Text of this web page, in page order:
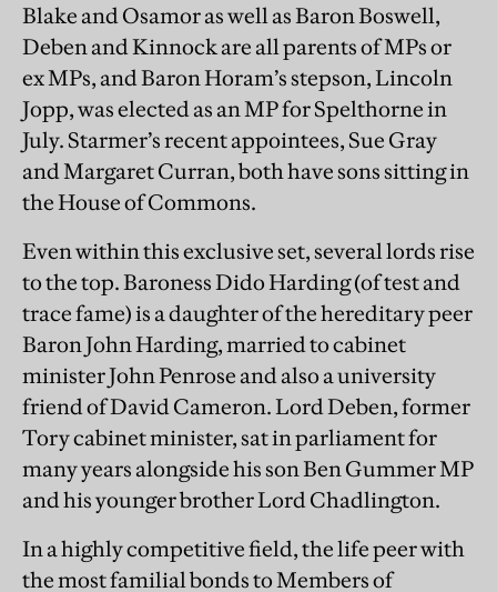
Blake and Osamor as well as Baron Boswell,
Deben and Kinnock are all parents of MPs or
ex MPs, and Baron Horam’s stepson, Lincoln
Jopp, was elected as an MP for Spelthorne in
July. Starmer’s recent appointees, Sue Gray
and Margaret Curran, both have sons sitting in
the House of Commons.
Even within this exclusive set, several lords rise
to the top. Baroness Dido Harding (of test and
trace fame) is a daughter of the hereditary peer
Baron John Harding, married to cabinet
minister John Penrose and also a university
friend of David Cameron. Lord Deben, former
Tory cabinet minister, sat in parliament for
many years alongside his son Ben Gummer MP
and his younger brother Lord Chadlington.
In a highly competitive field, the life peer with
the most familial bonds to Members of